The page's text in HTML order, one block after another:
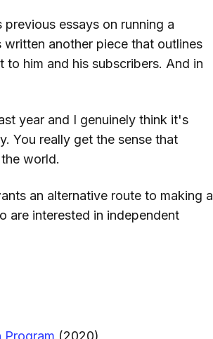
essays on running a
another piece that outlines
him and his subscribers. And in
year and I genuinely think it's
You really get the sense that
world.
an alternative route to making a
are interested in independent
Program (2020)